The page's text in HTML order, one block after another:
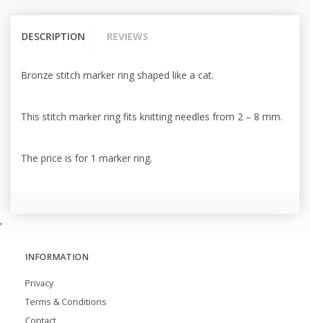
DESCRIPTION REVIEWS
Bronze stitch marker ring shaped like a cat.
This stitch marker ring fits knitting needles from 2 – 8 mm.
The price is for 1 marker ring.
,
INFORMATION
Privacy
Terms & Conditions